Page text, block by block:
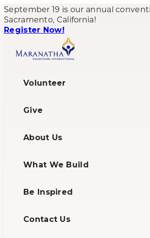
Skip
to
content
September 19 is our annual
Sacramento, California!
Register Now!
Volunteer
Give
About Us
What We Build
Be Inspired
Contact Us